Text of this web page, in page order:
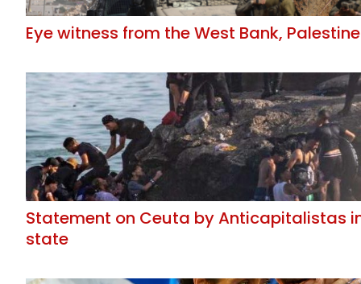
Eye witness from the West Bank, Palestine
Statement on Ceuta by Anticapitalistas
state